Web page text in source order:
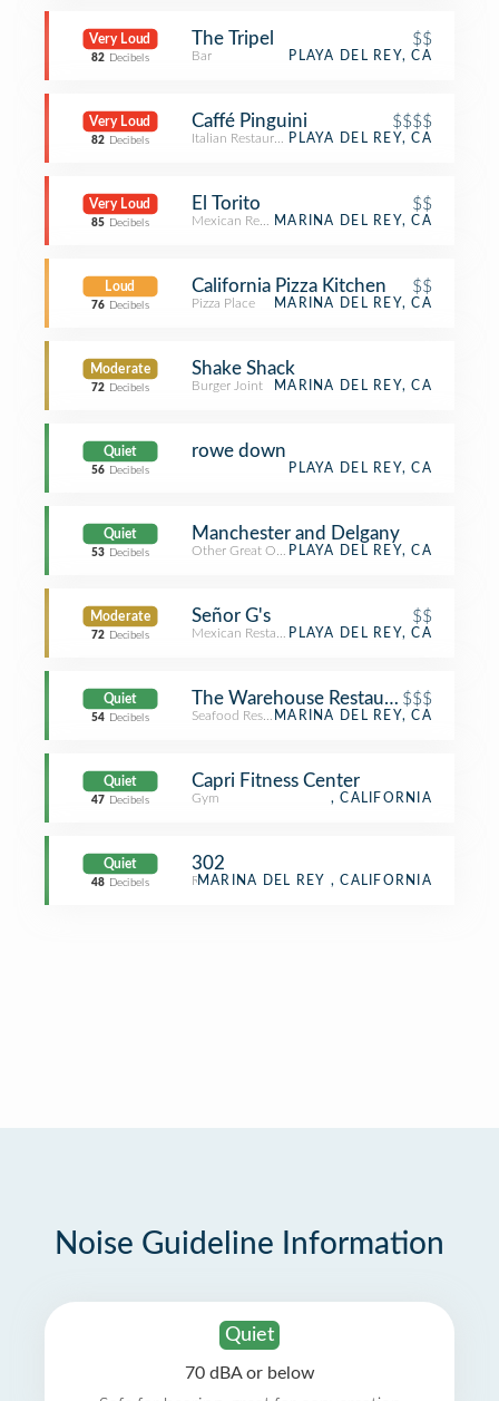
Very Loud
82 Decibels
The Tripel $$
Bar PLAYA DEL REY, CA
Very Loud
82 Decibels
Caffé Pinguini $$$$
Italian RestaurantPLAYA DEL REY, CA
Very Loud
85 Decibels
El Torito $$
Mexican RestaurantMARINA DEL REY, CA
Loud
76 Decibels
California Pizza Kitchen $$
Pizza Place MARINA DEL REY, CA
Moderate
72 Decibels
Shake Shack
Burger Joint MARINA DEL REY, CA
Quiet
56 Decibels
rowe down
PLAYA DEL REY, CA
Quiet
53 Decibels
Manchester and Delgany
Other Great OutdoorsPLAYA DEL REY, CA
Moderate
72 Decibels
Señor G's $$
Mexican RestaurantPLAYA DEL REY, CA
Quiet
54 Decibels
The Warehouse Restaurant$$$
Seafood RestaurantMARINA DEL REY, CA
Quiet
47 Decibels
Capri Fitness Center
Gym , CALIFORNIA
Quiet
48 Decibels
302
Residence
MARINA DEL REY , CALIFORNIA
Noise Guideline Information
Quiet
70 dBA or below